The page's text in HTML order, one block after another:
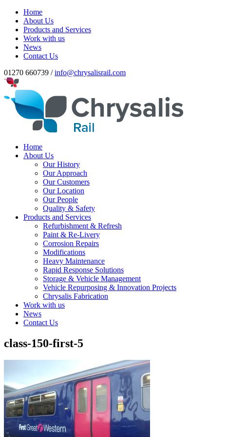
Home
About Us
Products and Services
Work with us
News
Contact Us
01270 660739 /info@chrysalisrail.com
Home
About Us
Our History
Our Approach
Our Customers
Our Location
Our People
Quality & Safety
Products and Services
Refurbishment & Refresh
Paint & Re-Livery
Corrosion Repairs
Modifications
Heavy Maintenance
Rapid Response Solutions
Storage & Vehicle Management
Vehicle Repurposing & Innovation Projects
Chrysalis Fabrication
Work with us
News
Contact Us
class-150-first-5